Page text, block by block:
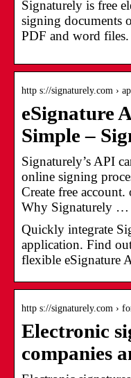
Signaturely is free
signing documents
PDF and word files.
http s://signaturely.com ›
eSignature
Simple –
Signaturely’s API
online signing
Create free
Why Signaturely …
Quickly integrate
application. Find
flexible eSignature
http s://signaturely.com ›
Electronic
companies